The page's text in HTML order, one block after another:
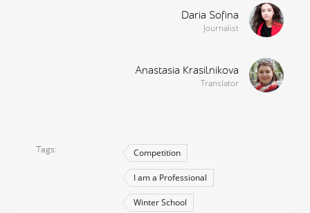
Daria Sofina
Journalist
Anastasia Krasilnikova
Translator
Tags Competition
I am a Professional
Winter School